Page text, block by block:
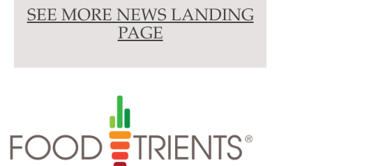
SEE MORE NEWS LANDING
PAGE